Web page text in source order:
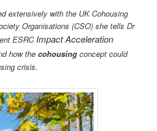
extensively with the UK Cohousing
Organisations (CSO) she tells Dr
ESRC Impact Acceleration
how thecohousing concept could
crisis.